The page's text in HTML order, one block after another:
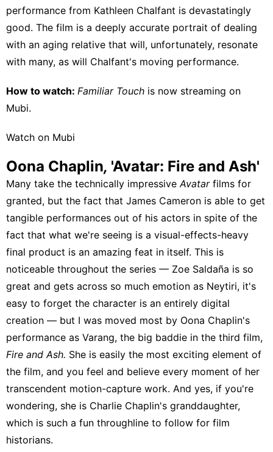
performance from Kathleen Chalfant is devastatingly
good. The film is a deeply accurate portrait of dealing
with an aging relative that will, unfortunately, resonate
with many, as will Chalfant's moving performance.
How to watch: Familiar Touch is now streaming on
Mubi.
Watch on Mubi
Oona Chaplin, 'Avatar: Fire and Ash'
Many take the technically impressive Avatar films for
granted, but the fact that James Cameron is able to get
tangible performances out of his actors in spite of the
fact that what we're seeing is a visual-effects-heavy
final product is an amazing feat in itself. This is
noticeable throughout the series — Zoe Saldaña is so
great and gets across so much emotion as Neytiri, it's
easy to forget the character is an entirely digital
creation — but I was moved most by Oona Chaplin's
performance as Varang, the big baddie in the third film,
Fire and Ash. She is easily the most exciting element of
the film, and you feel and believe every moment of her
transcendent motion-capture work. And yes, if you're
wondering, she is Charlie Chaplin's granddaughter,
which is such a fun throughline to follow for film
historians.